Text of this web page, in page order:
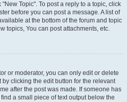
Topic". To post a reply to a topic, click
before you can post a message. A list of
at the bottom of the forum and topic
topics, You can post attachments, etc.
or moderator, you can only edit or delete
clicking the edit button for the relevant
after the post was made. If someone has
a small piece of text output below the